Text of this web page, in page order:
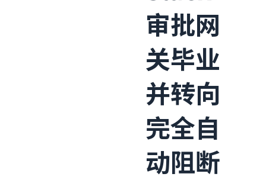
审批网
关毕业
并转向
完全自
动阻断